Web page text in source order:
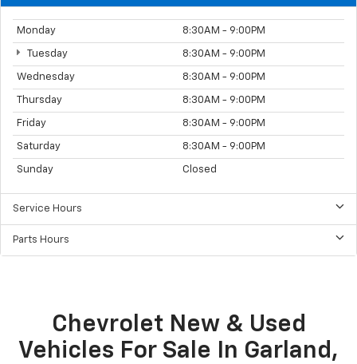
Monday 8:30AM - 9:00PM
Tuesday 8:30AM - 9:00PM
Wednesday 8:30AM - 9:00PM
Thursday 8:30AM - 9:00PM
Friday 8:30AM - 9:00PM
Saturday 8:30AM - 9:00PM
Sunday Closed
Service Hours
Parts Hours
Chevrolet New & Used
Vehicles For Sale In Garland,